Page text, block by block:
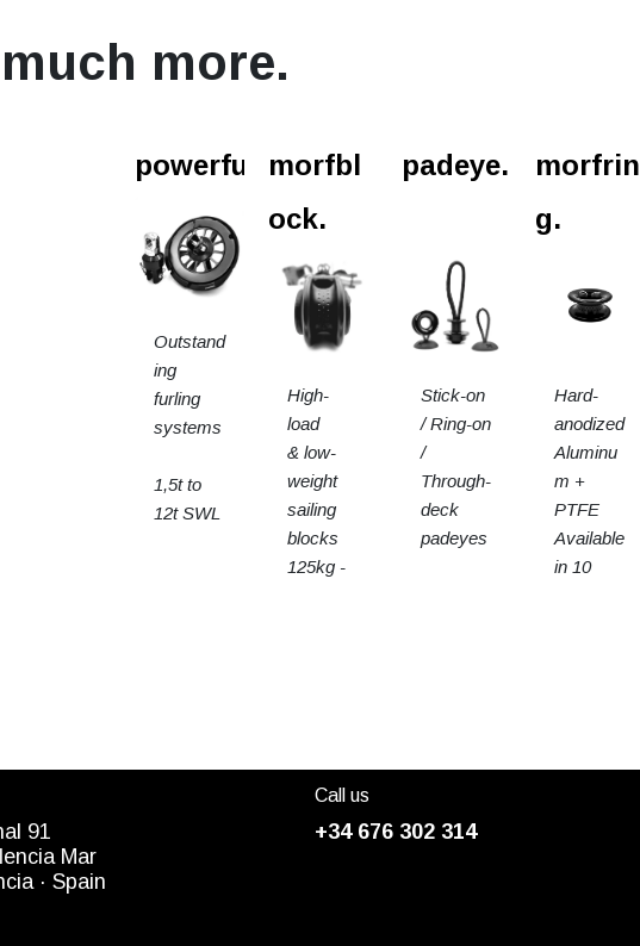
much more.
morfrin
g.
Hard-
anodized
Aluminu
m +
PTFE
Available
in 10
padeye.
Stick-on
/ Ring-on
/
Through-
deck
padeyes
morfbl
ock.
High-
load
& low-
weight
sailing
blocks
125kg -
powerfurl.
Outstand
ing
furling
systems
1,5t to
12t SWL
91
Mar
· Spain
Call us
+34 676 302 314